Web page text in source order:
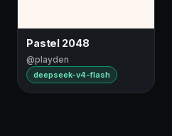
Pastel 2048
@playden
deepseek-v4-flash